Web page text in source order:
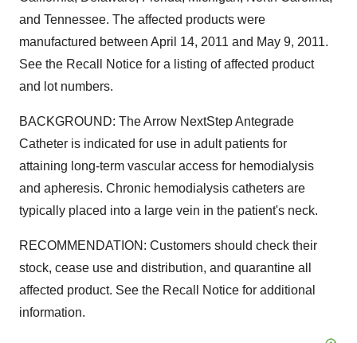
and Tennessee. The affected products were
manufactured between April 14, 2011 and May 9, 2011.
See the Recall Notice for a listing of affected product
and lot numbers.
BACKGROUND: The Arrow NextStep Antegrade
Catheter is indicated for use in adult patients for
attaining long-term vascular access for hemodialysis
and apheresis. Chronic hemodialysis catheters are
typically placed into a large vein in the patient's neck.
RECOMMENDATION: Customers should check their
stock, cease use and distribution, and quarantine all
affected product. See the Recall Notice for additional
information.